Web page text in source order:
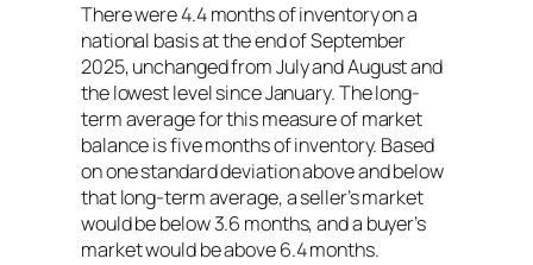
There were 4.4 months of inventory on a
national basis at the end of September
2025, unchanged from July and August and
the lowest level since January. The long-
term average for this measure of market
balance is five months of inventory. Based
on one standard deviation above and below
that long-term average, a seller’s market
would be below 3.6 months, and a buyer’s
market would be above 6.4 months.